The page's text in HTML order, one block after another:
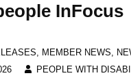
InFocus
, MEMBER NEWS,
PEOPLE WITH